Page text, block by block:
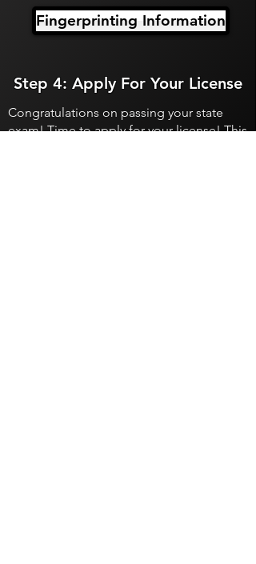
Fingerprinting Information
Step 4: Apply For Your License
Congratulations on passing your state
exam! Time to apply for your license! This